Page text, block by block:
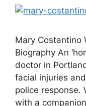
Mary Costantino
Biography An
doctor in
facial injuries
police response.
with a